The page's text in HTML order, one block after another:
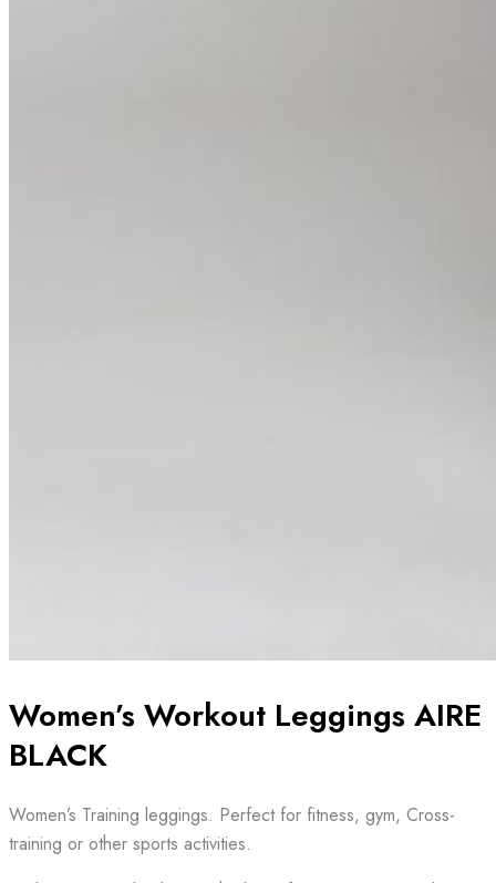
Women’s Workout Leggings AIRE
BLACK
Women’s Training leggings. Perfect for fitness, gym, Cross-
training or other sports activities.